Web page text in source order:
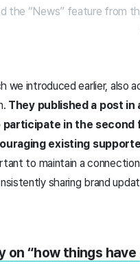
the “News” feature from
we introduced earlier,
They published a post in
in the
existing
to maintain a
sharing brand
on “how things have